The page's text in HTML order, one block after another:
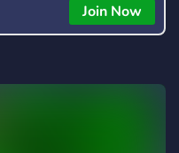
Join Now